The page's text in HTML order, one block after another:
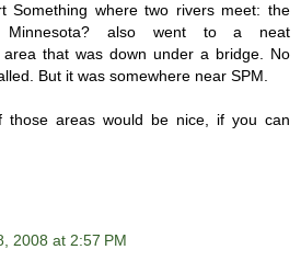
Something where two rivers meet: the
Minnesota? also went to a neat
area that was down under a bridge. No
But it was somewhere near SPM.
those areas would be nice, if you can
2008 at 2:57 PM